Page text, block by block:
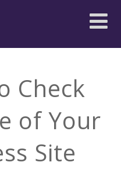
Check
of Your
Site